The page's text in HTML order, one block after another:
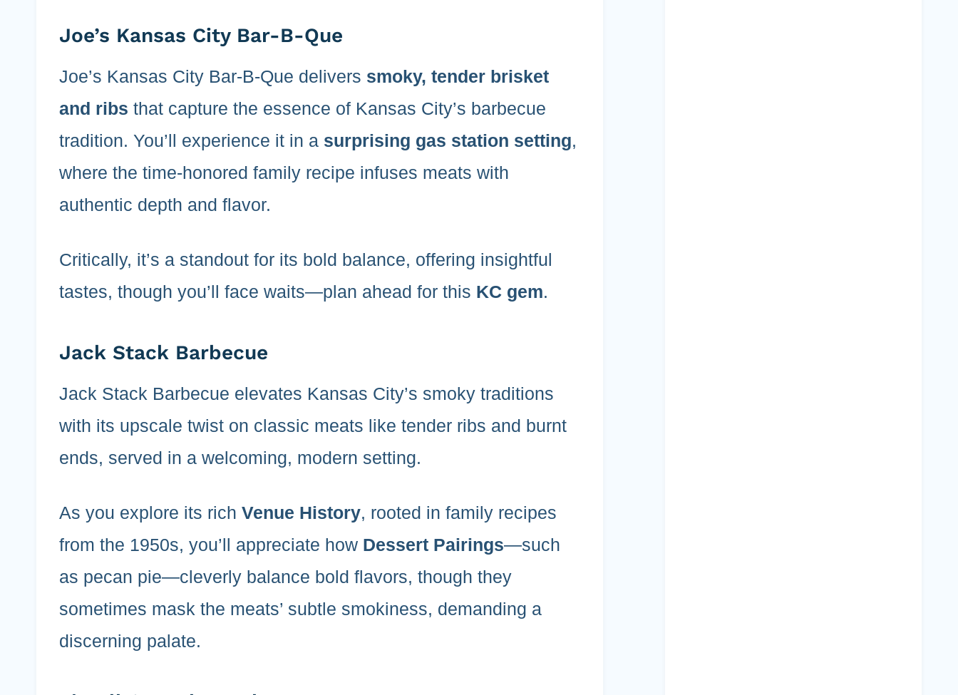
Joe’s Kansas City Bar-B-Que
Joe’s Kansas City Bar-B-Que delivers smoky, tender brisket
and ribs that capture the essence of Kansas City’s barbecue
tradition. You’ll experience it in a surprising gas station setting,
where the time-honored family recipe infuses meats with
authentic depth and flavor.
Critically, it’s a standout for its bold balance, offering insightful
tastes, though you’ll face waits—plan ahead for this KC gem.
Jack Stack Barbecue
Jack Stack Barbecue elevates Kansas City’s smoky traditions
with its upscale twist on classic meats like tender ribs and burnt
ends, served in a welcoming, modern setting.
As you explore its rich Venue History, rooted in family recipes
from the 1950s, you’ll appreciate how Dessert Pairings—such
as pecan pie—cleverly balance bold flavors, though they
sometimes mask the meats’ subtle smokiness, demanding a
discerning palate.